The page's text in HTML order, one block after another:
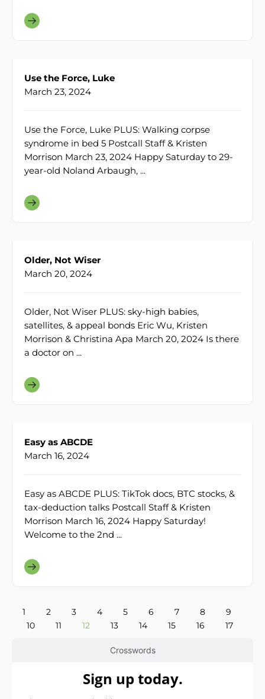
Crosswords
Use the Force, Luke
March 23, 2024
Use the Force, Luke PLUS: Walking corpse
syndrome in bed 5 Postcall Staff & Kristen
Morrison March 23, 2024 Happy Saturday to 29-
year-old Noland Arbaugh, ...
Older, Not Wiser
March 20, 2024
Older, Not Wiser PLUS: sky-high babies,
satellites, & appeal bonds Eric Wu, Kristen
Morrison & Christina Apa March 20, 2024 Is there
a doctor on ...
Easy as ABCDE
March 16, 2024
Easy as ABCDE PLUS: TikTok docs, BTC stocks, &
tax-deduction talks Postcall Staff & Kristen
Morrison March 16, 2024 Happy Saturday!
Welcome to the 2nd ...
1 2 3 4 5 6 7 8
9
10
11 12 13 14 15 16 17